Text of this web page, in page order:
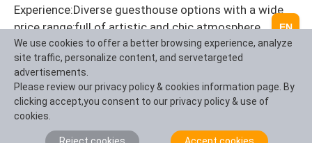
Experience:Diverse guesthouse options with a wide
price range;full of artistic and chic atmosphere.
Disadvantages:Crowded;some areas can be noisy.
Suitable for:Young tourists seeking personalized
accommodation experiences.
City Center Accommodation(Flexible and
EN
We use cookies to offer a better browsing experience, analyze
site traffic, personalize content, and servetargeted
advertisements.
Please review our privacy policy & cookies information page. By
clicking accept,you consent to our privacy policy & use of
cookies.